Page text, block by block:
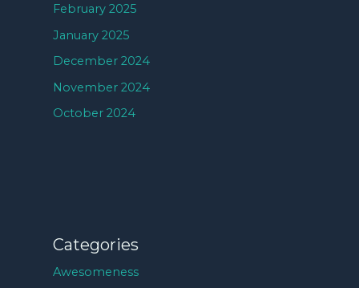
February 2025
January 2025
December 2024
November 2024
October 2024
Categories
Awesomeness